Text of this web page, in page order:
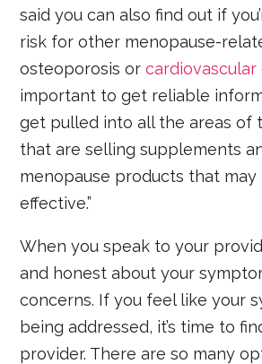
said you can also find out if
risk for other menopause-
osteoporosis orcardiovascular
important to get reliable
get pulled into all the areas of
that are selling supplements
menopause products that may
effective.”
When you speak to your
and honest about your
concerns. If you feel like your
being addressed, it’s time to
provider. There are so many